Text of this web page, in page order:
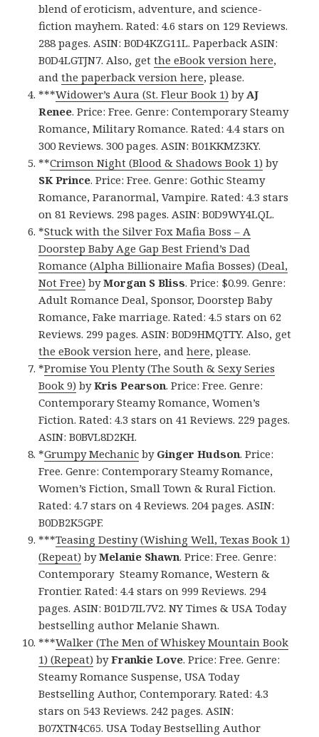
blend of eroticism, adventure, and science-
fiction mayhem. Rated: 4.6 stars on 129 Reviews.
288 pages. ASIN: B0D4KZG11L. Paperback ASIN:
B0D4LGTJN7. Also, getthe eBook version here,
andthe paperback version here, please.
***Widower’s Aura (St. Fleur Book 1) byAJ
Renee. Price: Free. Genre: Contemporary Steamy
Romance, Military Romance. Rated: 4.4 stars on
300 Reviews. 300 pages. ASIN: B01KKMZ3KY.
**Crimson Night (Blood & Shadows Book 1) by
SK Prince. Price: Free. Genre: Gothic Steamy
Romance, Paranormal, Vampire. Rated: 4.3 stars
on 81 Reviews. 298 pages. ASIN: B0D9WY4LQL.
*Stuck with the Silver Fox Mafia Boss – A
Doorstep Baby Age Gap Best Friend’s Dad
Romance (Alpha Billionaire Mafia Bosses) (Deal,
Not Free) byMorgan S Bliss. Price: $0.99. Genre:
Adult Romance Deal, Sponsor, Doorstep Baby
Romance, Fake marriage. Rated: 4.5 stars on 62
Reviews. 299 pages. ASIN: B0D9HMQTTY. Also, get
the eBook version here, andhere, please.
*Promise You Plenty (The South & Sexy Series
Book 9) byKris Pearson. Price: Free. Genre:
Contemporary Steamy Romance, Women’s
Fiction. Rated: 4.3 stars on 41 Reviews. 229 pages.
ASIN: B0BVL8D2KH.
*Grumpy Mechanic by Ginger Hudson. Price:
Free. Genre: Contemporary Steamy Romance,
Women’s Fiction, Small Town & Rural Fiction.
Rated: 4.7 stars on 4 Reviews. 204 pages. ASIN:
B0DB2K5GPF.
***Teasing Destiny (Wishing Well, Texas Book 1)
(Repeat) byMelanie Shawn. Price: Free. Genre:
Contemporary Steamy Romance, Western &
Frontier. Rated: 4.4 stars on 999 Reviews. 294
pages. ASIN: B01D7IL7V2. NY Times & USA Today
bestselling author Melanie Shawn.
***Walker (The Men of Whiskey Mountain Book
1) (Repeat) byFrankie Love. Price: Free. Genre:
Steamy Romance Suspense, USA Today
Bestselling Author, Contemporary. Rated: 4.3
stars on 543 Reviews. 242 pages. ASIN:
B07XTN4C65. USA Today Bestselling Author